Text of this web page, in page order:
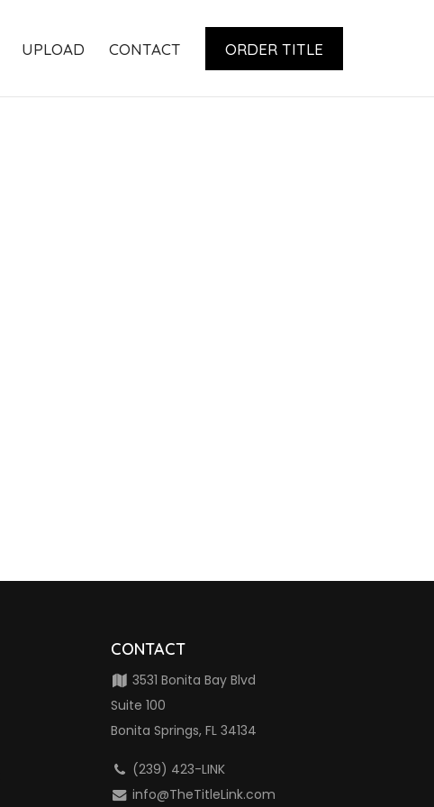
UPLOAD CONTACT ORDER TITLE
CONTACT
3531 Bonita Bay Blvd
Suite 100
Bonita Springs, FL 34134
(239) 423-LINK
info@TheTitleLink.com